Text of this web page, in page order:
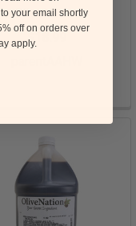
OliveNation
$18.99
your email shortly
off on orders over
apply.